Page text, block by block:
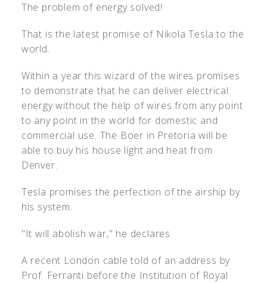
The problem of energy solved!
That is the latest promise of Nikola Tesla to the
world.
Within a year this wizard of the wires promises
to demonstrate that he can deliver electrical
energy without the help of wires from any point
to any point in the world for domestic and
commercial use. The Boer in Pretoria will be
able to buy his house light and heat from
Denver.
Tesla promises the perfection of the airship by
his system.
"It will abolish war," he declares.
A recent London cable told of an address by
Prof. Ferranti before the Institution of Royal